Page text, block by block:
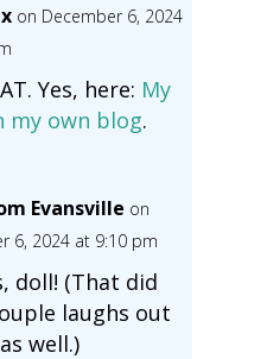
on December 6, 2024
Yes, here: My
my own blog.
Evansville on
6, 2024 at 9:10 pm
doll! (That did
laughs out
well.)